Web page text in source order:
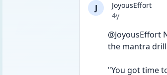
J
JoyousEffort
Date posted
4y
@JoyousEffort
the mantra
"You got time